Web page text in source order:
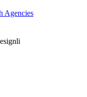
Agencies